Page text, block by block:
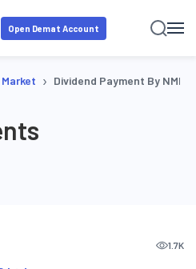
Open Demat Account
Market › Dividend Payment By
1.7K